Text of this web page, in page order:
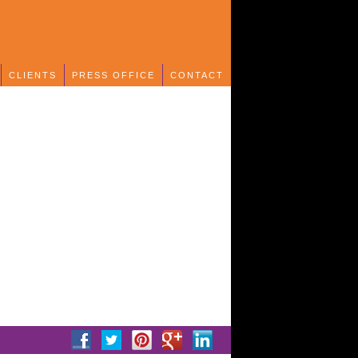
CLIENTS PRESS OFFICE CONTACT